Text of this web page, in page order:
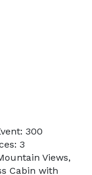
300
3
Views,
Cabin with